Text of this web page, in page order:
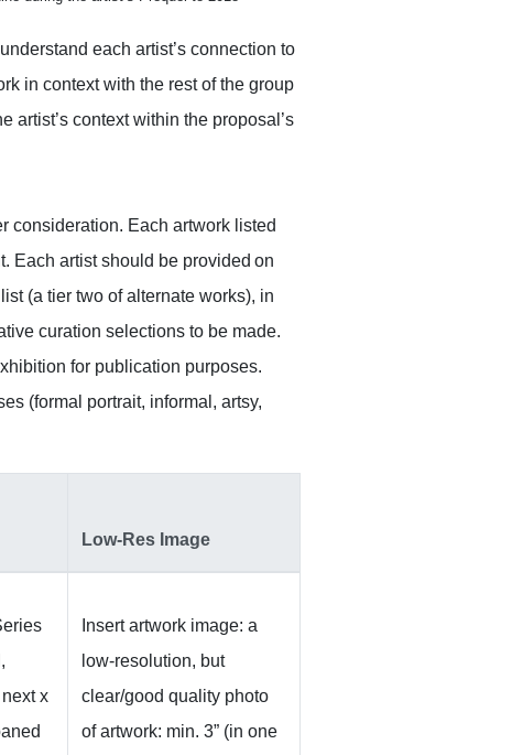
each artist’s connection to
in context with the rest of the group
artist’s context within the proposal’s
consideration. Each artwork listed
Each artist should be provided on
(a tier two of alternate works), in
curation selections to be made.
for publication purposes.
(formal portrait, informal, artsy,
Low-Res Image
x
Insert artwork image: a
low-resolution, but
clear/good quality photo
of artwork: min. 3” (in one